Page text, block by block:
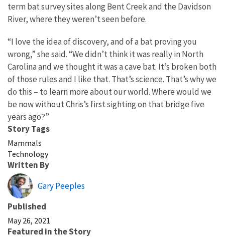
term bat survey sites along Bent Creek and the Davidson
River, where they weren’t seen before.
“I love the idea of discovery, and of a bat proving you
wrong,” she said. “We didn’t think it was really in North
Carolina and we thought it was a cave bat. It’s broken both
of those rules and I like that. That’s science. That’s why we
do this – to learn more about our world. Where would we
be now without Chris’s first sighting on that bridge five
years ago?”
Story Tags
Mammals
Technology
Written By
Gary Peeples
Published
May 26, 2021
Featured in the Story